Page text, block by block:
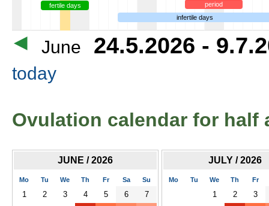
fertile days
period
infertile days
June 24.5.2026 -
today
Ovulation calendar for half
JUNE / 2026
Mo Tu We Th Fr Sa Su
1 2 3 4 5 6
7
JULY / 2026
Mo Tu We Th Fr
1 2
3